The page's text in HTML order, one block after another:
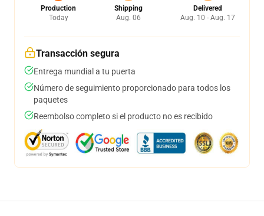
Production
Today
Shipping
Aug. 06
Delivered
Aug. 10 - Aug. 17
Transacción segura
Entrega mundial a tu puerta
Número de seguimiento proporcionado para todos los
paquetes
Reembolso completo si el producto no es recibido